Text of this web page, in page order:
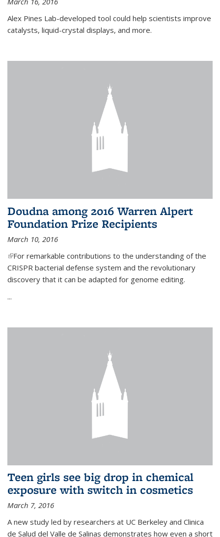
Alex Pines Lab-developed tool could help scientists improve
catalysts, liquid-crystal displays, and more.
Doudna among 2016 Warren Alpert
Foundation Prize Recipients
March 10, 2016
(link is external)
For remarkable contributions to the understanding of the
CRISPR bacterial defense system and the revolutionary
discovery that it can be adapted for genome editing.
...
Teen girls see big drop in chemical
exposure with switch in cosmetics
March 7, 2016
A new study led by researchers at UC Berkeley and Clinica
de Salud del Valle de Salinas demonstrates how even a short